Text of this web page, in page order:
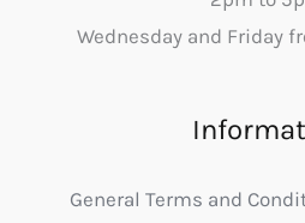
Wednesday and Friday
General Terms and